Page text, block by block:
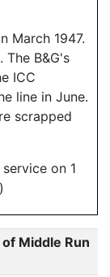
March 1947.
The B&G's
ICC
line in June.
scrapped
on 1
Middle Run